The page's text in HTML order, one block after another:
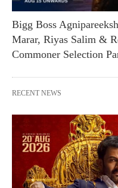
Bigg Boss
Marar, Riyas Salim &
Commoner Selection
RECENT NEWS